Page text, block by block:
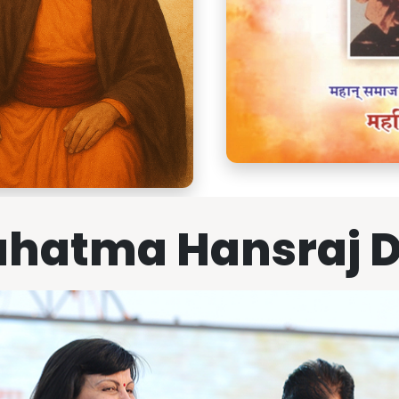
Hansraj